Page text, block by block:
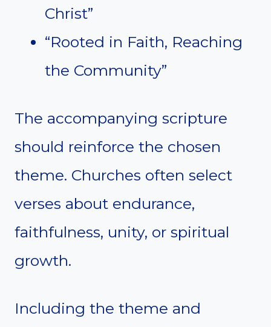
Christ”
“Rooted in Faith, Reaching
the Community”
The accompanying scripture
should reinforce the chosen
theme. Churches often select
verses about endurance,
faithfulness, unity, or spiritual
growth.
Including the theme and